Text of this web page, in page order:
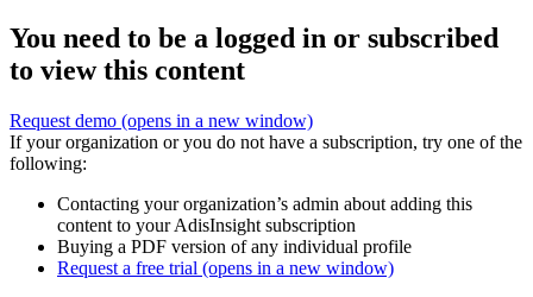
You need to be a logged in or subscribed
to view this content
Request demo (opens in a new window)
If your organization or you do not have a subscription, try one of the
following:
Contacting your organization’s admin about adding this
content to your AdisInsight subscription
Buying a PDF version of any individual profile
Request a free trial (opens in a new window)